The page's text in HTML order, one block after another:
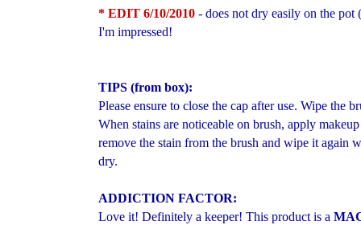
* EDIT 6/10/2010 - does not dry easily on the
I'm impressed!
TIPS (from box):
Please ensure to close the cap after use. Wipe the
When stains are noticeable on brush, apply
remove the stain from the brush and wipe it again
dry.
ADDICTION FACTOR:
Love it! Definitely a keeper! This product is a